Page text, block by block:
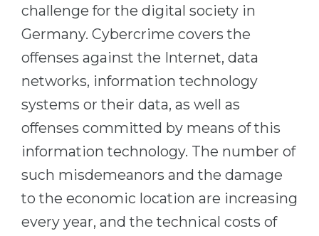
States
Professions
Fields of Study
Sample Vacancies
CAREER GUIDANCE
Holland Test
Bachelor’s Degree
Master’s Degree
WE APPLY FOR...
Physics
Management
Other Field
WE APPLY FROM...
challenge for the digital society in
Germany. Cybercrime covers the
offenses against the Internet, data
networks, information technology
systems or their data, as well as
offenses committed by means of this
information technology. The number of
such misdemeanors and the damage
to the economic location are increasing
every year, and the technical costs of